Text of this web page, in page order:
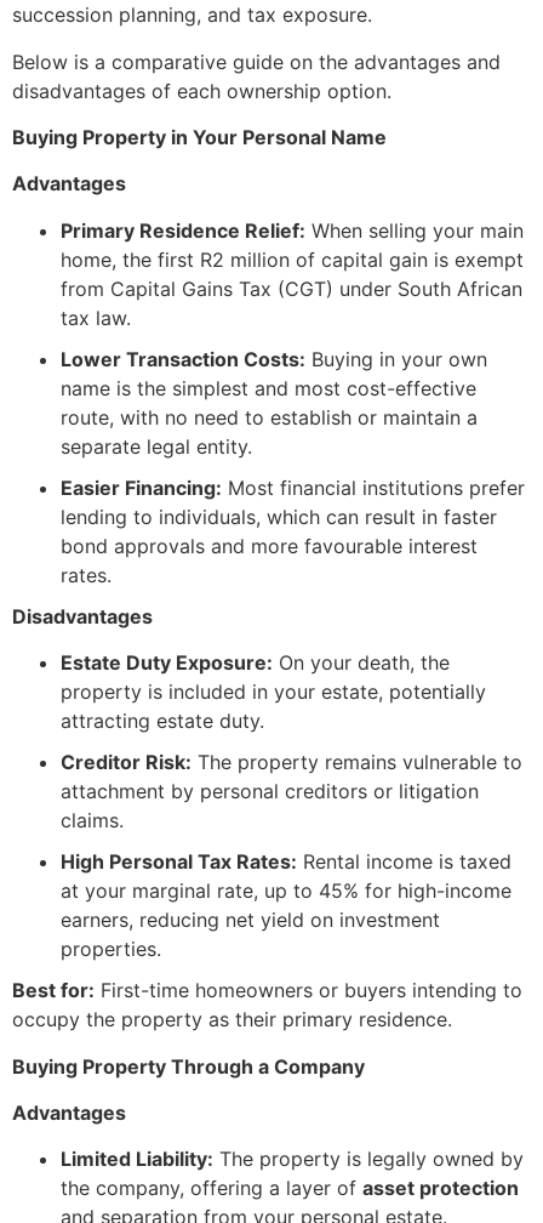
succession planning, and tax exposure.
Below is a comparative guide on the advantages and
disadvantages of each ownership option.
Buying Property in Your Personal Name
Advantages
Primary Residence Relief: When selling your main
home, the first R2 million of capital gain is exempt
from Capital Gains Tax (CGT) under South African
tax law.
Lower Transaction Costs: Buying in your own
name is the simplest and most cost-effective
route, with no need to establish or maintain a
separate legal entity.
Easier Financing: Most financial institutions prefer
lending to individuals, which can result in faster
bond approvals and more favourable interest
rates.
Disadvantages
Estate Duty Exposure: On your death, the
property is included in your estate, potentially
attracting estate duty.
Creditor Risk: The property remains vulnerable to
attachment by personal creditors or litigation
claims.
High Personal Tax Rates: Rental income is taxed
at your marginal rate, up to 45% for high-income
earners, reducing net yield on investment
properties.
Best for: First-time homeowners or buyers intending to
occupy the property as their primary residence.
Buying Property Through a Company
Advantages
Limited Liability: The property is legally owned by
the company, offering a layer of asset protection
and separation from your personal estate.